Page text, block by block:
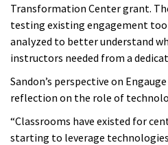
Transformation Center grant.
testing existing engagement
analyzed to better understand
instructors needed from a
Sandon’s perspective on
reflection on the role of
“Classrooms have existed for
starting to leverage